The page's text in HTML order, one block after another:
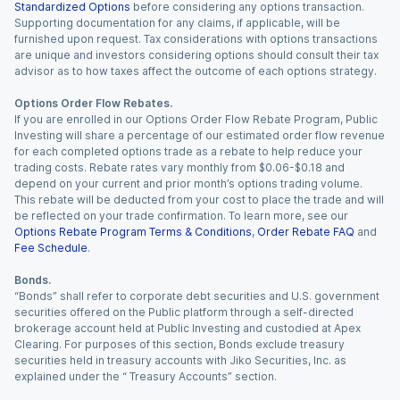
Standardized Options before considering any options transaction.
Supporting documentation for any claims, if applicable, will be
furnished upon request. Tax considerations with options transactions
are unique and investors considering options should consult their tax
advisor as to how taxes affect the outcome of each options strategy.
Options Order Flow Rebates.
If you are enrolled in our Options Order Flow Rebate Program, Public
Investing will share a percentage of our estimated order flow revenue
for each completed options trade as a rebate to help reduce your
trading costs. Rebate rates vary monthly from $0.06-$0.18 and
depend on your current and prior month’s options trading volume.
This rebate will be deducted from your cost to place the trade and will
be reflected on your trade confirmation. To learn more, see our
Options Rebate Program Terms & Conditions, Order Rebate FAQ and
Fee Schedule.
Bonds.
“Bonds” shall refer to corporate debt securities and U.S. government
securities offered on the Public platform through a self-directed
brokerage account held at Public Investing and custodied at Apex
Clearing. For purposes of this section, Bonds exclude treasury
securities held in treasury accounts with Jiko Securities, Inc. as
explained under the “ Treasury Accounts” section.